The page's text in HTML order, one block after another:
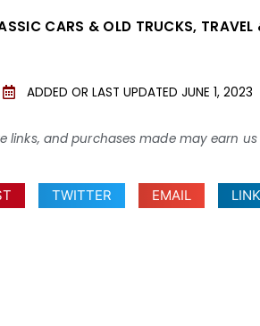
CARS & OLD TRUCKS,
ADDED OR LAST UPDATED JUNE 1, 2023
links, and purchases made may earn
TWITTER EMAIL